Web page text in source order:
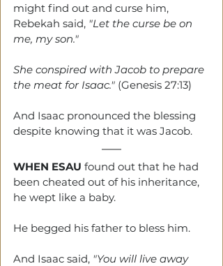
might find out and curse him,
Rebekah said, "Let the curse be on
me, my son."
She conspired with Jacob to prepare
the meat for Isaac." (Genesis 27:13)
And Isaac pronounced the blessing
despite knowing that it was Jacob.
WHEN ESAU found out that he had
been cheated out of his inheritance,
he wept like a baby.
He begged his father to bless him.
And Isaac said, "You will live away